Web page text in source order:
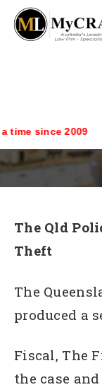
since 2009
The Qld
Theft
The
produced a
Fiscal, The
the case